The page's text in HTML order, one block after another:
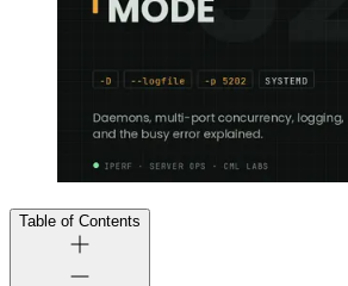
Table of Contents